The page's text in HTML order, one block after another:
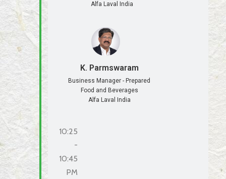
Alfa Laval India
K. Parmswaram
Business Manager - Prepared
Food and Beverages
Alfa Laval India
10:25
-
10:45
PM